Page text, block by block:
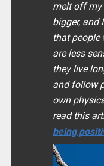
melt off my
bigger, and
that people
are less
they live
and follow
own
read this
being